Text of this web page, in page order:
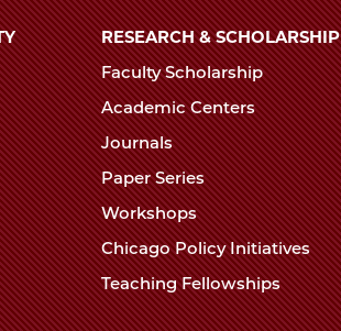
RESEARCH & SCHOLARSHIP
Faculty Scholarship
Academic Centers
Journals
Paper Series
Workshops
Chicago Policy Initiatives
Teaching Fellowships